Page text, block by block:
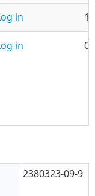
in 1
in 0
2380323-09-9